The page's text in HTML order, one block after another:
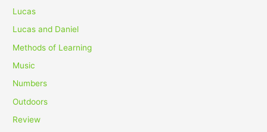
Lucas
Lucas and Daniel
Methods of Learning
Music
Numbers
Outdoors
Review